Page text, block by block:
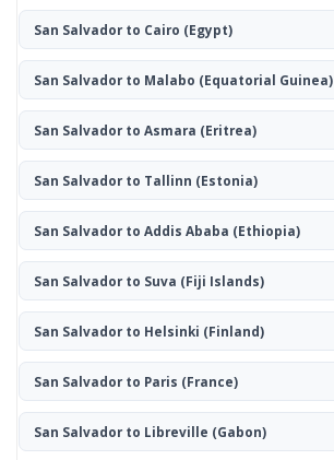
San Salvador to Cairo (Egypt)
San Salvador to Malabo (Equatorial Guinea)
San Salvador to Asmara (Eritrea)
San Salvador to Tallinn (Estonia)
San Salvador to Addis Ababa (Ethiopia)
San Salvador to Suva (Fiji Islands)
San Salvador to Helsinki (Finland)
San Salvador to Paris (France)
San Salvador to Libreville (Gabon)